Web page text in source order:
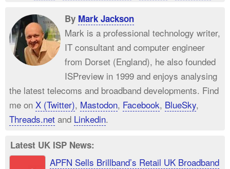
By Mark Jackson
Mark is a professional technology writer,
IT consultant and computer engineer
from Dorset (England), he also founded
ISPreview in 1999 and enjoys analysing
the latest telecoms and broadband developments. Find
me on X (Twitter), Mastodon, Facebook, BlueSky,
Threads.net and Linkedin.
Latest UK ISP News:
APFN Sells Brillband’s Retail UK Broadband